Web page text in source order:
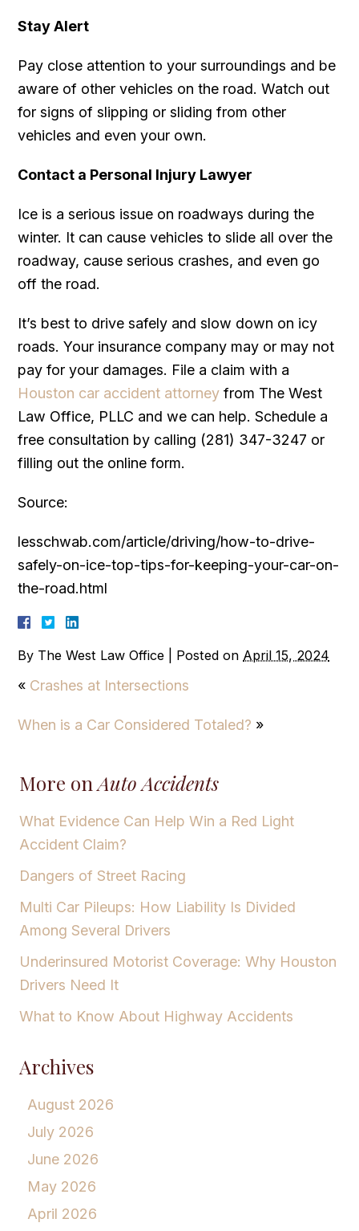
Stay Alert
Pay close attention to your surroundings and be
aware of other vehicles on the road. Watch out
for signs of slipping or sliding from other
vehicles and even your own.
Contact a Personal Injury Lawyer
Ice is a serious issue on roadways during the
winter. It can cause vehicles to slide all over the
roadway, cause serious crashes, and even go
off the road.
It’s best to drive safely and slow down on icy
roads. Your insurance company may or may not
pay for your damages. File a claim with a
Houston car accident attorney from The West
Law Office, PLLC and we can help. Schedule a
free consultation by calling (281) 347-3247 or
filling out the online form.
Source:
lesschwab.com/article/driving/how-to-drive-
safely-on-ice-top-tips-for-keeping-your-car-on-
the-road.html
By The West Law Office Posted on April 15, 2024
« Crashes at Intersections
When is a Car Considered Totaled? »
More onAuto Accidents
What Evidence Can Help Win a Red Light
Accident Claim?
Dangers of Street Racing
Multi Car Pileups: How Liability Is Divided
Among Several Drivers
Underinsured Motorist Coverage: Why Houston
Drivers Need It
What to Know About Highway Accidents
Archives
August 2026
July 2026
June 2026
May 2026
April 2026